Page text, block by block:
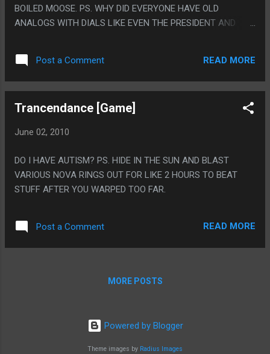
BOILED MOOSE. PS. WHY DID EVERYONE HAVE OLD
ANALOGS WITH DIALS LIKE EVEN THE PRESIDENT AND
THAT OLD? WAS THAT A 'THING'?
Post a Comment READ MORE
Trancendance [Game]
June 02, 2010
DO I HAVE AUTISM? PS. HIDE IN THE SUN AND BLAST
VARIOUS NOVA RINGS OUT FOR LIKE 2 HOURS TO BEAT
STUFF AFTER YOU WARPED TOO FAR.
Post a Comment READ MORE
MORE POSTS
Powered by Blogger
Theme images by Radius Images